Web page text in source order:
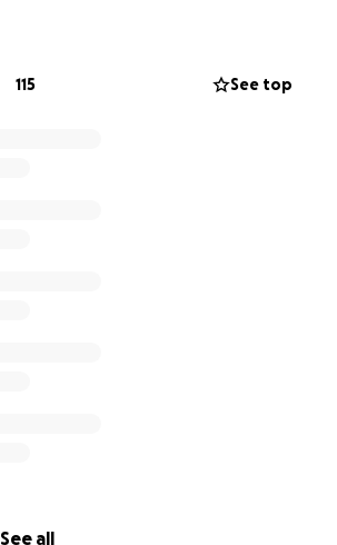
115 See top
See all